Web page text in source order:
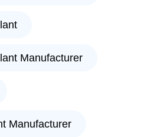
Manufacturer
Manufacturer